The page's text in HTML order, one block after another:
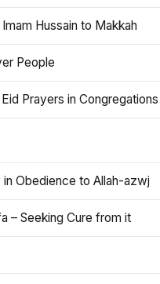
Hussain to Makkah
People
Prayers in Congregations
in Obedience to Allah-azwj
– Seeking Cure from it